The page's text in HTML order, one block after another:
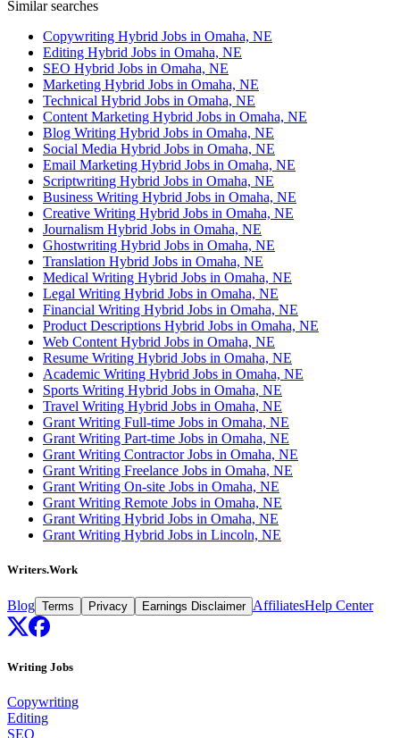
Similar searches
Copywriting Hybrid Jobs in Omaha, NE
Editing Hybrid Jobs in Omaha, NE
SEO Hybrid Jobs in Omaha, NE
Marketing Hybrid Jobs in Omaha, NE
Technical Hybrid Jobs in Omaha, NE
Content Marketing Hybrid Jobs in Omaha, NE
Blog Writing Hybrid Jobs in Omaha, NE
Social Media Hybrid Jobs in Omaha, NE
Email Marketing Hybrid Jobs in Omaha, NE
Scriptwriting Hybrid Jobs in Omaha, NE
Business Writing Hybrid Jobs in Omaha, NE
Creative Writing Hybrid Jobs in Omaha, NE
Journalism Hybrid Jobs in Omaha, NE
Ghostwriting Hybrid Jobs in Omaha, NE
Translation Hybrid Jobs in Omaha, NE
Medical Writing Hybrid Jobs in Omaha, NE
Legal Writing Hybrid Jobs in Omaha, NE
Financial Writing Hybrid Jobs in Omaha, NE
Product Descriptions Hybrid Jobs in Omaha, NE
Web Content Hybrid Jobs in Omaha, NE
Resume Writing Hybrid Jobs in Omaha, NE
Academic Writing Hybrid Jobs in Omaha, NE
Sports Writing Hybrid Jobs in Omaha, NE
Travel Writing Hybrid Jobs in Omaha, NE
Grant Writing Full-time Jobs in Omaha, NE
Grant Writing Part-time Jobs in Omaha, NE
Grant Writing Contractor Jobs in Omaha, NE
Grant Writing Freelance Jobs in Omaha, NE
Grant Writing On-site Jobs in Omaha, NE
Grant Writing Remote Jobs in Omaha, NE
Grant Writing Hybrid Jobs in Omaha, NE
Grant Writing Hybrid Jobs in Lincoln, NE
Writers.Work
Blog Terms Privacy Earnings Disclaimer AffiliatesHelp Center
Writing Jobs
Copywriting
Editing
SEO